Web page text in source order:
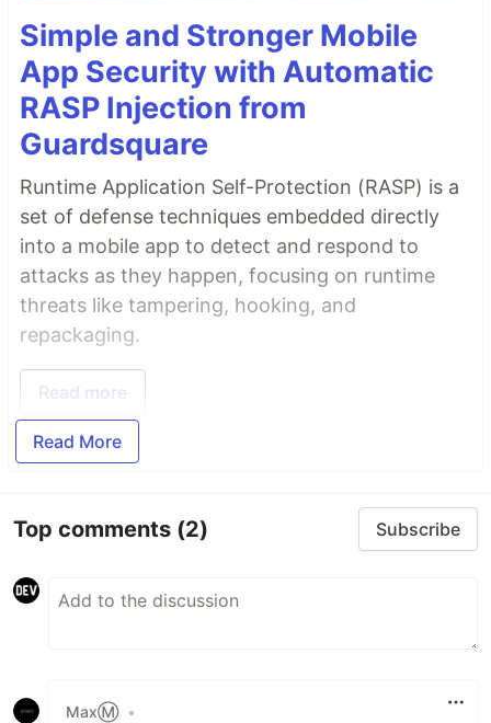
Simple and Stronger Mobile
App Security with Automatic
RASP Injection from
Guardsquare
Runtime Application Self-Protection (RASP) is a
set of defense techniques embedded directly
into a mobile app to detect and respond to
attacks as they happen, focusing on runtime
threats like tampering, hooking, and
repackaging.
Read more
Read More
Top comments (2) Subscribe
MaxⓂ •